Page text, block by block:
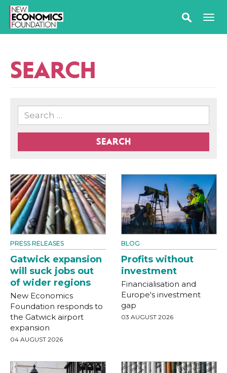
SEARCH
SEARCH
PRESS RELEASES
Gatwick expansion
will suck jobs out
of wider regions
New Economics
Foundation responds to
the Gatwick airport
expansion
04 AUGUST 2026
BLOG
Profits without
investment
Financialisation and
Europe's investment
gap
03 AUGUST 2026